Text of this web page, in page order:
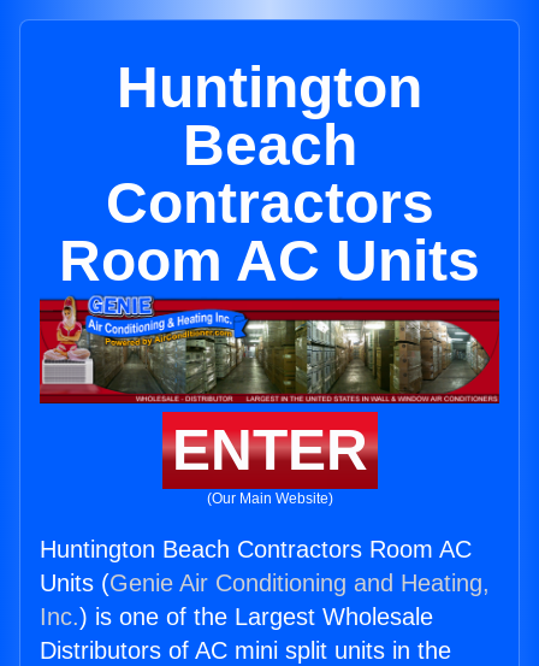
Huntington
Beach
Contractors
Room AC Units
ENTER
(Our Main Website)
Huntington Beach Contractors Room AC
Units (Genie Air Conditioning and Heating,
Inc.) is one of the Largest Wholesale
Distributors of AC mini split units in the